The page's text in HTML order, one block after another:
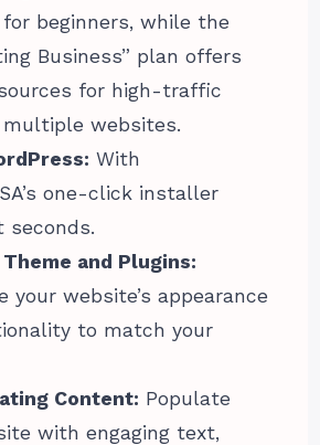
beginners, while the
Business” plan offers
for high-traffic
websites.
With
one-click installer
seconds.
Theme and Plugins:
your website’s appearance
to match your
Content: Populate
with engaging text,